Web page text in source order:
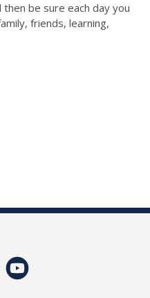
be sure each day you
friends, learning,